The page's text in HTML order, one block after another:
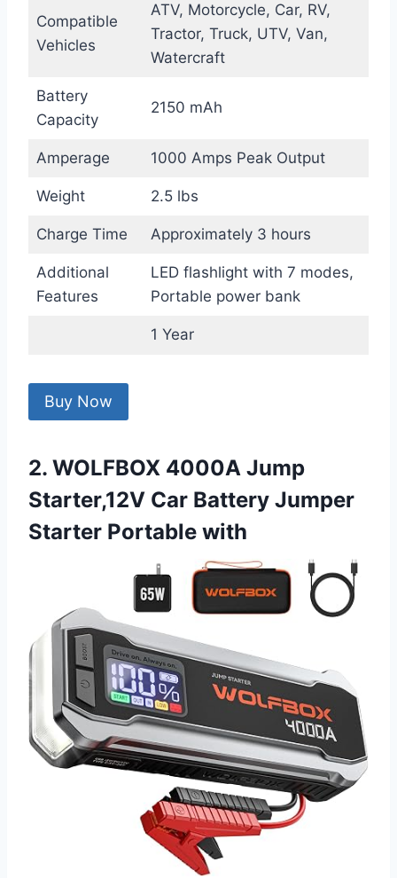
Compatible
Vehicles
ATV, Motorcycle, Car, RV,
Tractor, Truck, UTV, Van,
Watercraft
Battery
Capacity
2150 mAh
Amperage 1000 Amps Peak Output
Weight 2.5 lbs
Charge Time Approximately 3 hours
Additional
Features
LED flashlight with 7 modes,
Portable power bank
1 Year
Buy Now
2. WOLFBOX 4000A Jump
Starter,12V Car Battery Jumper
Starter Portable with